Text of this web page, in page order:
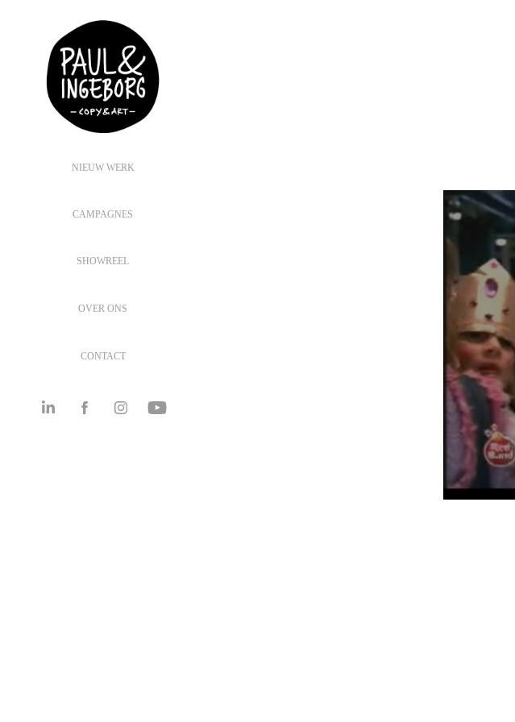
NIEUW WERK
CAMPAGNES
SHOWREEL
OVER ONS
CONTACT